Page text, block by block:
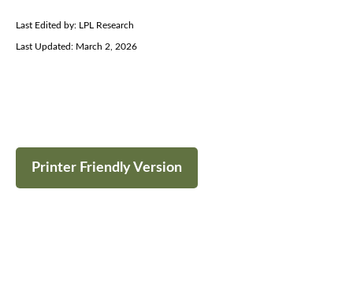
Last Edited by: LPL Research
Last Updated: March 2, 2026
Printer Friendly Version